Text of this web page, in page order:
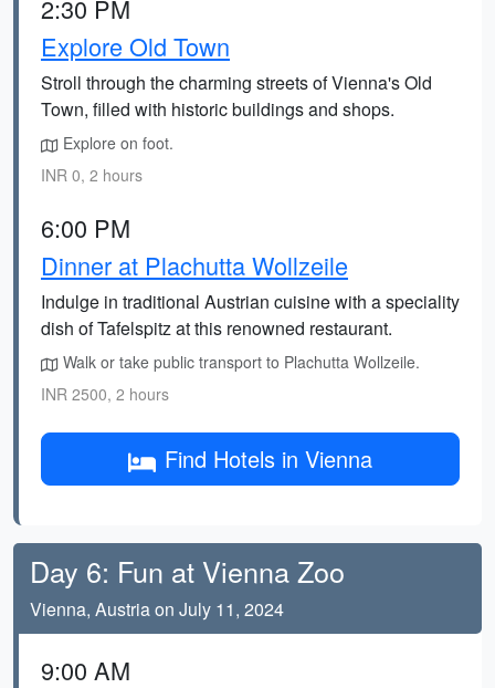
2:30 PM
Explore Old Town
Stroll through the charming streets of Vienna's Old
Town, filled with historic buildings and shops.
Explore on foot.
INR 0, 2 hours
6:00 PM
Dinner at Plachutta Wollzeile
Indulge in traditional Austrian cuisine with a speciality
dish of Tafelspitz at this renowned restaurant.
Walk or take public transport to Plachutta Wollzeile.
INR 2500, 2 hours
Find Hotels in Vienna
Day 6: Fun at Vienna Zoo
Vienna, Austria on July 11, 2024
9:00 AM